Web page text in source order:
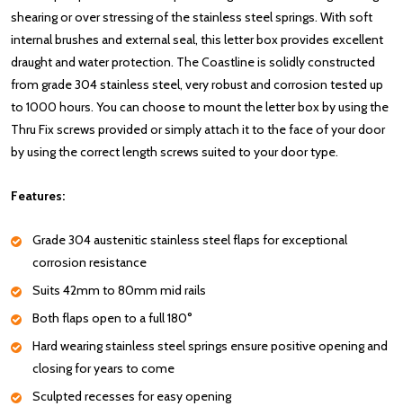
shearing or over stressing of the stainless steel springs. With soft
internal brushes and external seal, this letter box provides excellent
draught and water protection. The Coastline is solidly constructed
from grade 304 stainless steel, very robust and corrosion tested up
to 1000 hours. You can choose to mount the letter box by using the
Thru Fix screws provided or simply attach it to the face of your door
by using the correct length screws suited to your door type.
Features:
Grade 304 austenitic stainless steel flaps for exceptional
corrosion resistance
Suits 42mm to 80mm mid rails
Both flaps open to a full 180°
Hard wearing stainless steel springs ensure positive opening and
closing for years to come
Sculpted recesses for easy opening